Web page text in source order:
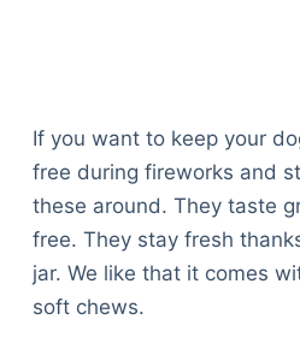
If you want to keep your
free during fireworks and
these around. They taste
free. They stay fresh
jar. We like that it comes
soft chews.